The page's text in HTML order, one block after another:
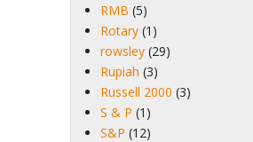
RMB (5)
Rotary (1)
rowsley (29)
Rupiah (3)
Russell 2000 (3)
S & P (1)
S&P (12)